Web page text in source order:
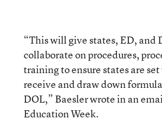
“This will give states, ED, and
collaborate on procedures,
training to ensure states are
receive and draw down
DOL,” Baesler wrote in an
Education Week.